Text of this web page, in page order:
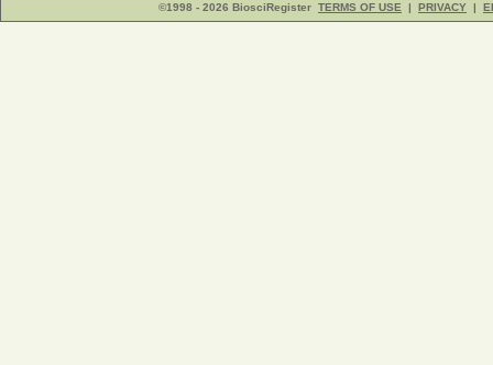
©1998 - 2026 BiosciRegister TERMS OF USE | PRIVACY |